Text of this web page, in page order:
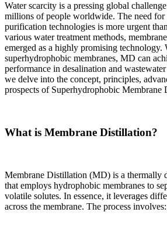
Water scarcity is a pressing global
millions of people worldwide. The need
purification technologies is more urgent
various water treatment methods,
emerged as a highly promising technology.
superhydrophobic membranes, MD can
performance in desalination and
we delve into the concept, principles,
prospects of Superhydrophobic
What is Membrane Distillation?
Membrane Distillation (MD) is a thermally
that employs hydrophobic membranes to
volatile solutes. In essence, it leverages
across the membrane. The process involves: